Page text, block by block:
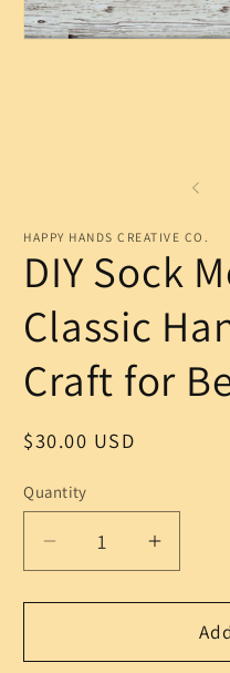
HAPPY HANDS CREATIVE CO.
DIY Sock
Classic
Craft for
Regular
$30.00 USD
Quantity
Decrease
quantity
for
Sock
quantity
for
Sock